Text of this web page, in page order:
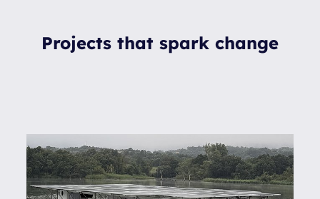
Projects that spark change